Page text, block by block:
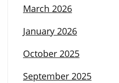
March 2026
January 2026
October 2025
September 2025